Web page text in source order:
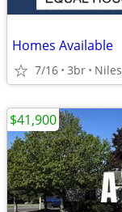
Homes Available
7/16 3br Niles
$41,900